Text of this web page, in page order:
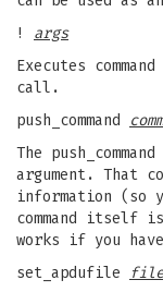
! args
Executes command
call.
push_command
The
argument. That
information (so
command itself
works if you
set_apdufile